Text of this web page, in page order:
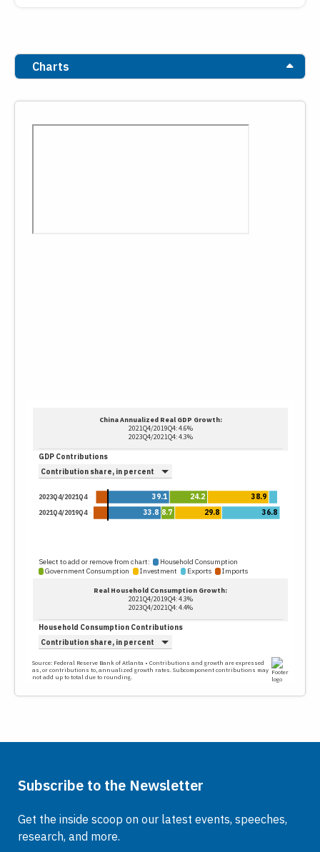
Charts
Subscribe to the Newsletter
Get the inside scoop on our latest events, speeches,
research, and more.